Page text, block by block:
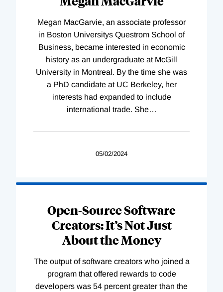
Megan MacGarvie, an associate professor
in Boston Universitys Questrom School of
Business, became interested in economic
history as an undergraduate at McGill
University in Montreal. By the time she was
a PhD candidate at UC Berkeley, her
interests had expanded to include
international trade. She…
05/02/2024
Open-Source Software
Creators: It’s Not Just
About the Money
The output of software creators who joined a
program that offered rewards to code
developers was 54 percent greater than the